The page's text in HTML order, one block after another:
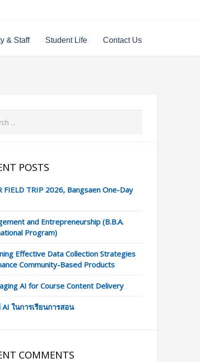
& Staff Student Life Contact Us
POSTS
FIELD TRIP 2026, Bangsaen One-Day
and Entrepreneurship (B.B.A.
Program)
Effective Data Collection Strategies
Community-Based Products
AI for Course Content Delivery
AI ในการเรียนการสอน
COMMENTS